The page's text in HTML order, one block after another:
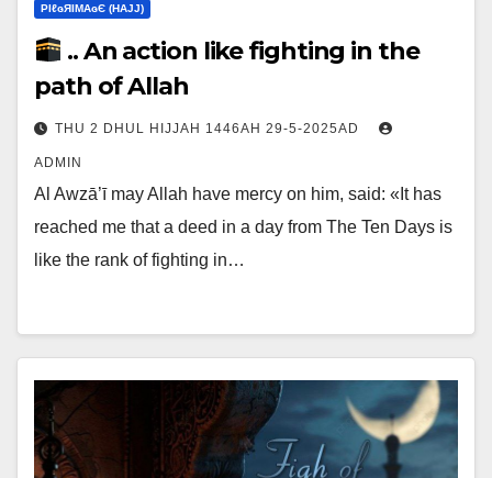
ΡIℓɢЯIМΑɢЄ (НΑJJ)
.. An action like fighting in the
path of Allah
THU 2 DHUL HIJJAH 1446AH 29-5-2025AD
ADMIN
Al Awzā’ī may Allah have mercy on him, said: «It has
reached me that a deed in a day from The Ten Days is
like the rank of fighting in…